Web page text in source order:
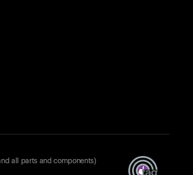
all parts and components)